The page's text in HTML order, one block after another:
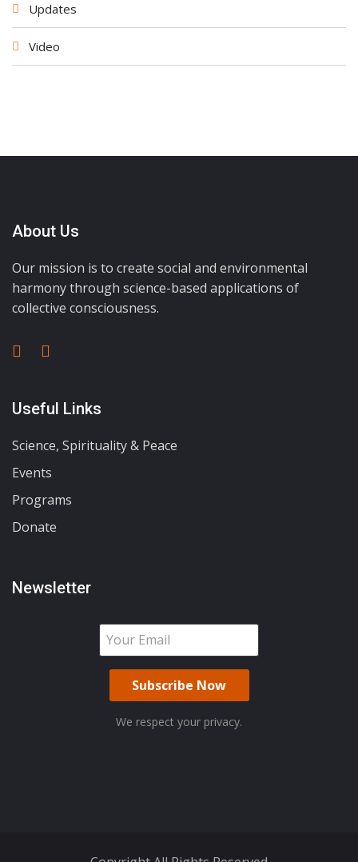
Updates
Video
About Us
Our mission is to create social and environmental
harmony through science-based applications of
collective consciousness.
Useful Links
Science, Spirituality & Peace
Events
Programs
Donate
Newsletter
We respect your privacy.